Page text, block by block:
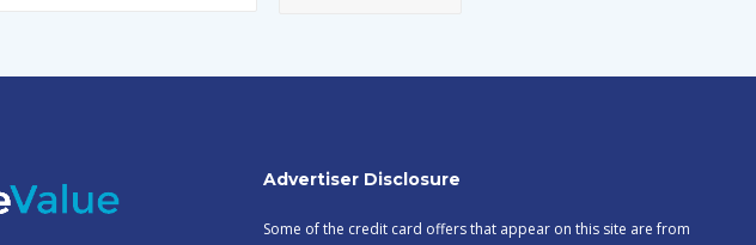
Advertiser Disclosure
Some of the credit card offers that appear on this site are from